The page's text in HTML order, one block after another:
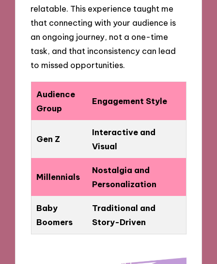
relatable. This experience taught me
that connecting with your audience is
an ongoing journey, not a one-time
task, and that inconsistency can lead
to missed opportunities.
Audience
Group
Engagement Style
Gen Z
Interactive and
Visual
Millennials
Nostalgia and
Personalization
Baby
Boomers
Traditional and
Story-Driven